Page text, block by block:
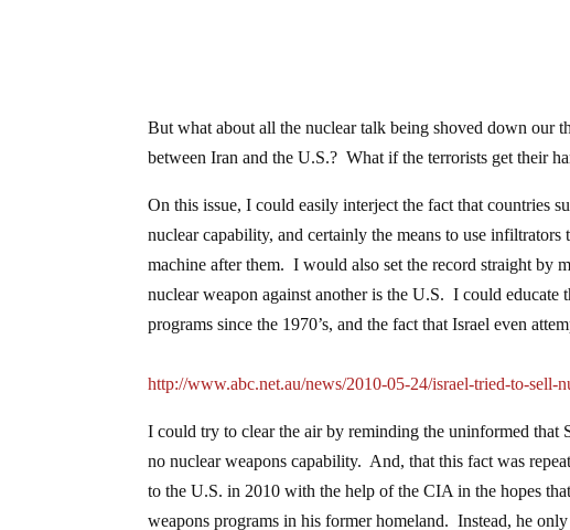
But what about all the nuclear talk being shoved down our
between Iran and the U.S.? What if the terrorists get their
On this issue, I could easily interject the fact that countries
nuclear capability, and certainly the means to use
machine after them. I would also set the record straight by
nuclear weapon against another is the U.S. I could educate
programs since the 1970’s, and the fact that Israel even
http://www.abc.net.au/news/2010-05-24/israel-tried-to-sell-
I could try to clear the air by reminding the uninformed that
no nuclear weapons capability. And, that this fact was
to the U.S. in 2010 with the help of the CIA in the hopes
weapons programs in his former homeland. Instead, he